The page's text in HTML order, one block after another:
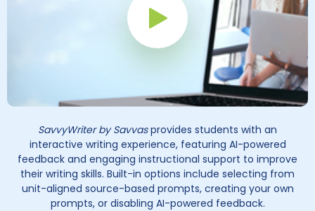
Play Button
SavvyWriter by Savvasprovides students with an
interactive writing experience, featuring AI-powered
feedback and engaging instructional support to improve
their writing skills. Built-in options include selecting from
unit-aligned source-based prompts, creating your own
prompts, or disabling AI-powered feedback.